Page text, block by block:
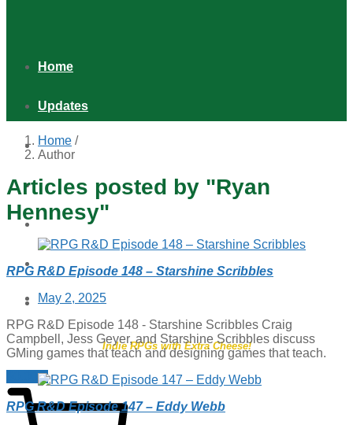
Home
Updates
Games
Shop
Podcast
Distribution & Retail
About
Indie RPGs with Extra Cheese!
0
Home /
Author
Articles posted by "Ryan
Hennesy"
RPG R&D Episode 148 – Starshine Scribbles
Posted
May 2, 2025
RPG R&D Episode 148 - Starshine Scribbles Craig
Campbell, Jess Geyer, and Starshine Scribbles discuss
GMing games that teach and designing games that teach.
RPG R&D Episode 147 – Eddy Webb